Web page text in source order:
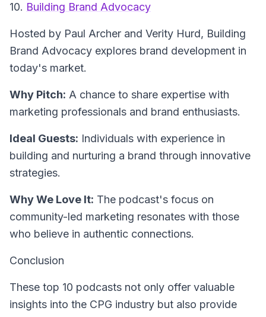
10. Building Brand Advocacy
Hosted by Paul Archer and Verity Hurd, Building
Brand Advocacy explores brand development in
today's market.
Why Pitch: A chance to share expertise with
marketing professionals and brand enthusiasts.
Ideal Guests: Individuals with experience in
building and nurturing a brand through innovative
strategies.
Why We Love It: The podcast's focus on
community-led marketing resonates with those
who believe in authentic connections.
Conclusion
These top 10 podcasts not only offer valuable
insights into the CPG industry but also provide